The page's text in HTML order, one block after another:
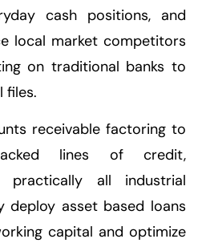
cash positions, and
local market competitors
on traditional banks to
files.
receivable factoring to
lines of credit,
practically all industrial
deploy asset based loans
capital and optimize